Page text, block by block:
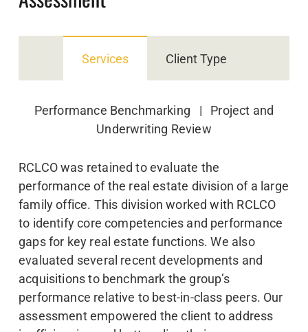
Services Client Type
Performance Benchmarking | Project and
Underwriting Review
RCLCO was retained to evaluate the
performance of the real estate division of a large
family office. This division worked with RCLCO
to identify core competencies and performance
gaps for key real estate functions. We also
evaluated several recent developments and
acquisitions to benchmark the group’s
performance relative to best-in-class peers. Our
assessment empowered the client to address